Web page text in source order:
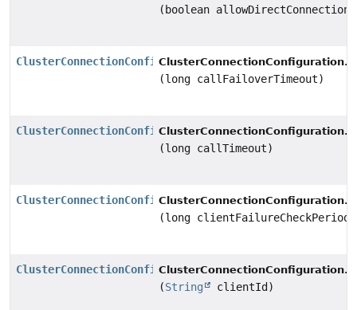
(boolean
ClusterConnectionConfigurationClusterConnectionConfiguration.
(long callFailoverTimeout)
ClusterConnectionConfigurationClusterConnectionConfiguration.
(long callTimeout)
ClusterConnectionConfigurationClusterConnectionConfiguration.
(long clientFailureCheckPeriod)
ClusterConnectionConfigurationClusterConnectionConfiguration.
(String clientId)